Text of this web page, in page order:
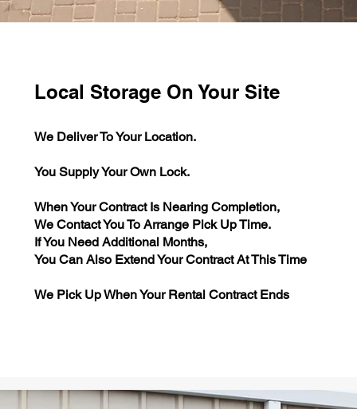
Local Storage On Your Site
We Deliver To Your Location.
You Supply Your Own Lock.
When Your Contract Is Nearing Completion,
We Contact You To Arrange Pick Up Time.
If You Need Additional Months,
You Can Also Extend Your Contract At This Time
We Pick Up When Your Rental Contract Ends